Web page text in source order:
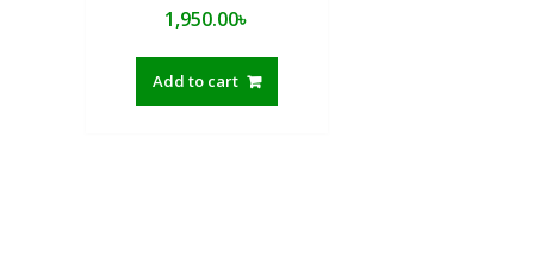
1,950.00৳
Add to cart